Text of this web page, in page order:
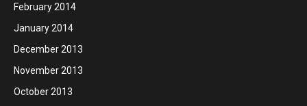
February 2014
January 2014
December 2013
November 2013
October 2013